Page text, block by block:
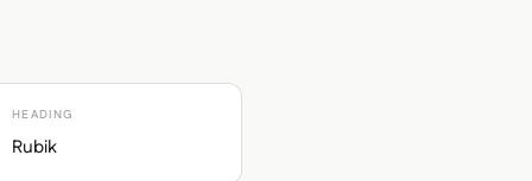
HEADING
Rubik